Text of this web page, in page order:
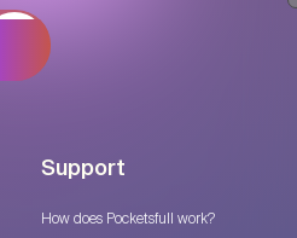
Support
How does Pocketsfull work?